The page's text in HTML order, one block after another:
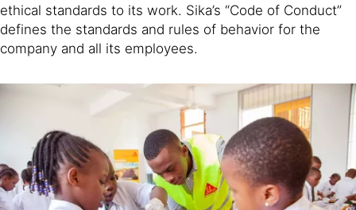
ethical standards to its work. Sika’s “Code of Conduct”
defines the standards and rules of behavior for the
company and all its employees.